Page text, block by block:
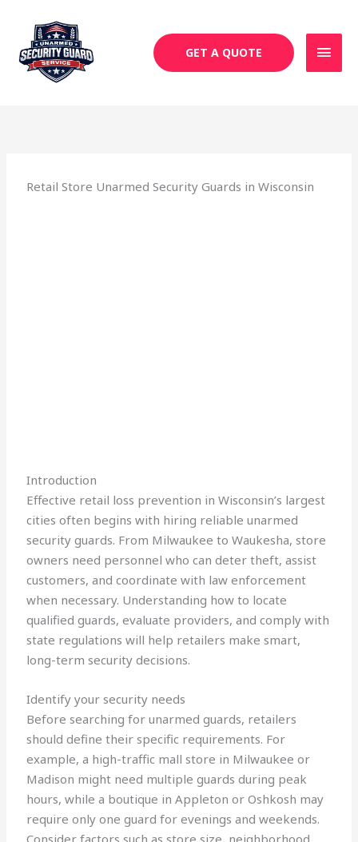
content
GET A QUOTE
Retail Store Unarmed Security Guards in Wisconsin
Introduction
Effective retail loss prevention in Wisconsin’s largest
cities often begins with hiring reliable unarmed
security guards. From Milwaukee to Waukesha, store
owners need personnel who can deter theft, assist
customers, and coordinate with law enforcement
when necessary. Understanding how to locate
qualified guards, evaluate providers, and comply with
state regulations will help retailers make smart,
long-term security decisions.
Identify your security needs
Before searching for unarmed guards, retailers
should define their specific requirements. For
example, a high-traffic mall store in Milwaukee or
Madison might need multiple guards during peak
hours, while a boutique in Appleton or Oshkosh may
require only one guard for evenings and weekends.